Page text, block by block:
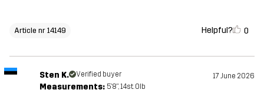
Article nr 14149 Helpful? 0
Sten K. Verified buyer 17 June 2026
Measurements: 5'8", 14st. 0lb